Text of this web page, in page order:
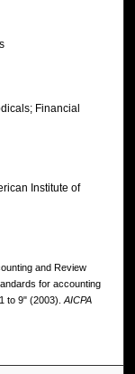
Financial
Institute of
and Review
for accounting
to 9" (2003).AICPA